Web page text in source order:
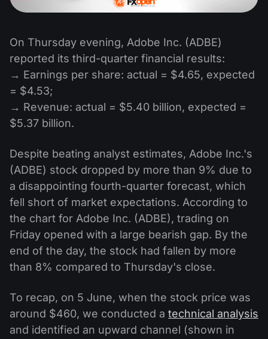
On Thursday evening, Adobe Inc. (ADBE)
reported its third-quarter financial results:
→ Earnings per share: actual = $4.65, expected
= $4.53;
→ Revenue: actual = $5.40 billion, expected =
$5.37 billion.
Despite beating analyst estimates, Adobe Inc.'s
(ADBE) stock dropped by more than 9% due to
a disappointing fourth-quarter forecast, which
fell short of market expectations. According to
the chart for Adobe Inc. (ADBE), trading on
Friday opened with a large bearish gap. By the
end of the day, the stock had fallen by more
than 8% compared to Thursday's close.
To recap, on 5 June, when the stock price was
around $460, we conducted a technical analysis
and identified an upward channel (shown in